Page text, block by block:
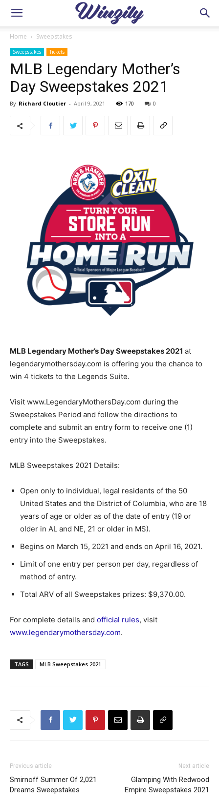
Home Sweepstakes
Sweepstakes Tickets
MLB Legendary Mother’s
Day Sweepstakes 2021
By Richard Cloutier - April 9, 2021 170 0
MLB Legendary Mother’s Day Sweepstakes 2021 at
legendarymothersday.com is offering you the chance to
win 4 tickets to the Legends Suite.
Visit www.LegendaryMothersDay.com during the
Sweepstakes Period and follow the directions to
complete and submit an entry form to receive one (1)
entry into the Sweepstakes.
MLB Sweepstakes 2021 Details:
Open only to individual, legal residents of the 50
United States and the District of Columbia, who are 18
years of age or older as of the date of entry (19 or
older in AL and NE, 21 or older in MS).
Begins on March 15, 2021 and ends on April 16, 2021.
Limit of one entry per person per day, regardless of
method of entry.
Total ARV of all Sweepstakes prizes: $9,370.00.
For complete details and official rules, visit
www.legendarymothersday.com.
TAGS MLB Sweepstakes 2021
Previous article
Smirnoff Summer Of 2,021
Dreams Sweepstakes
Next article
Glamping With Redwood
Empire Sweepstakes 2021